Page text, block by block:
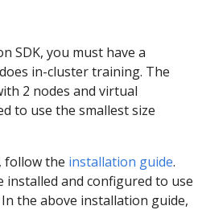
SDK, you must have a
in-cluster training. The
2 nodes and virtual
to use the smallest size
follow the installation guide.
installed and configured to use
the above installation guide,